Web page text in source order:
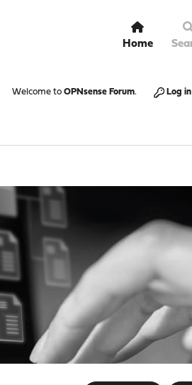
Home
Welcome to OPNsense Forum. Log in